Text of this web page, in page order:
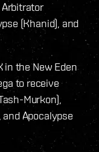
(Khanid), and
in the New Eden
to receive
Murkon),
and Apocalypse